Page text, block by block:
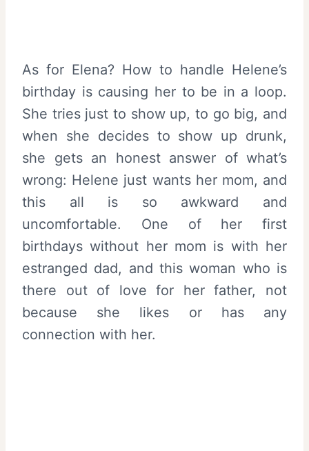
As for Elena? How to handle Helene’s
birthday is causing her to be in a loop.
She tries just to show up, to go big, and
when she decides to show up drunk,
she gets an honest answer of what’s
wrong: Helene just wants her mom, and
this all is so awkward and
uncomfortable. One of her first
birthdays without her mom is with her
estranged dad, and this woman who is
there out of love for her father, not
because she likes or has any
connection with her.